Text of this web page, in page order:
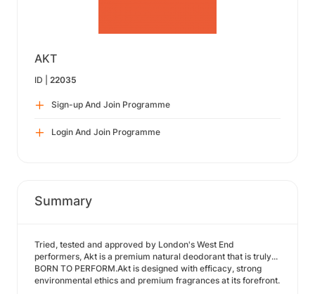
AKT
ID | 22035
Sign-up And Join Programme
Login And Join Programme
Summary
Tried, tested and approved by London's West End
performers, Akt is a premium natural deodorant that is truly...
BORN TO PERFORM.Akt is designed with efficacy, strong
environmental ethics and premium fragrances at its forefront.